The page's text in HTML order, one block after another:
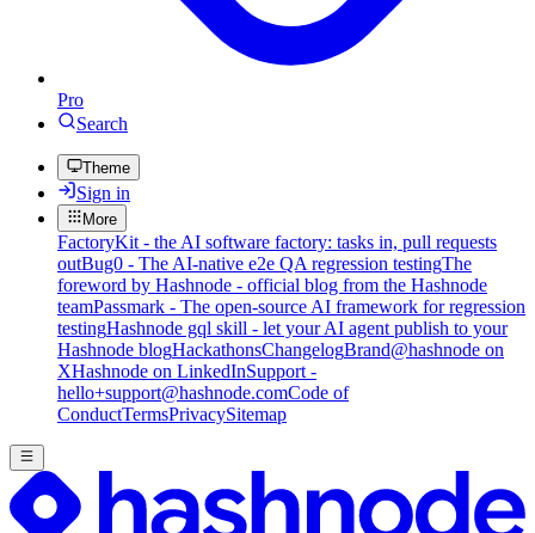
Pro
Search
Theme
Sign in
More
FactoryKit - the AI software factory: tasks in, pull requests
outBug0 - The AI-native e2e QA regression testingThe
foreword by Hashnode - official blog from the Hashnode
teamPassmark - The open-source AI framework for regression
testingHashnode gql skill - let your AI agent publish to your
Hashnode blogHackathonsChangelogBrand@hashnode on
XHashnode on LinkedInSupport -
hello+support@hashnode.comCode of
ConductTermsPrivacySitemap